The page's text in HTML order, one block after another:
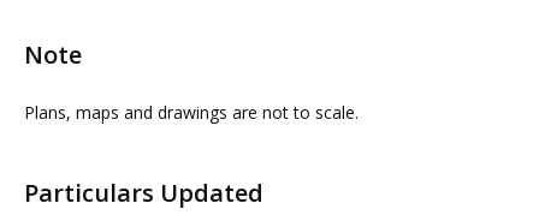
additional use of the meeting room.
Note
Plans, maps and drawings are not to scale.
Particulars Updated